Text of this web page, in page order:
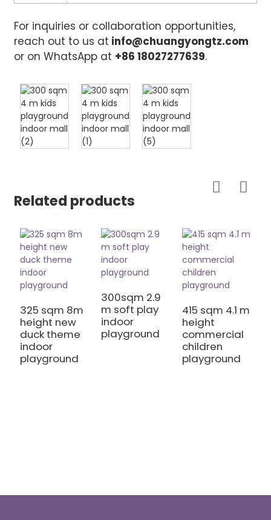
For inquiries or collaboration opportunities,
reach out to us at info@chuangyongtz.com
or on WhatsApp at +86 18027277639.
Related products
325 sqm 8m
height new
duck theme
indoor
playground
300sqm 2.9
m soft play
indoor
playground
415 sqm 4.1 m
height
commercial
children
playground